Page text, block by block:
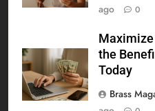
ago
0
Maximize
the
Today
Brass